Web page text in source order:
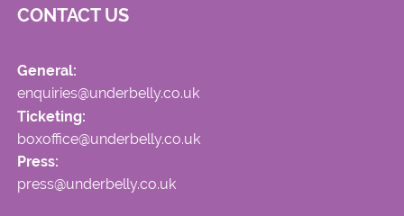
CONTACT US
General:
enquiries@underbelly.co.uk
Ticketing:
boxoffice@underbelly.co.uk
Press:
press@underbelly.co.uk